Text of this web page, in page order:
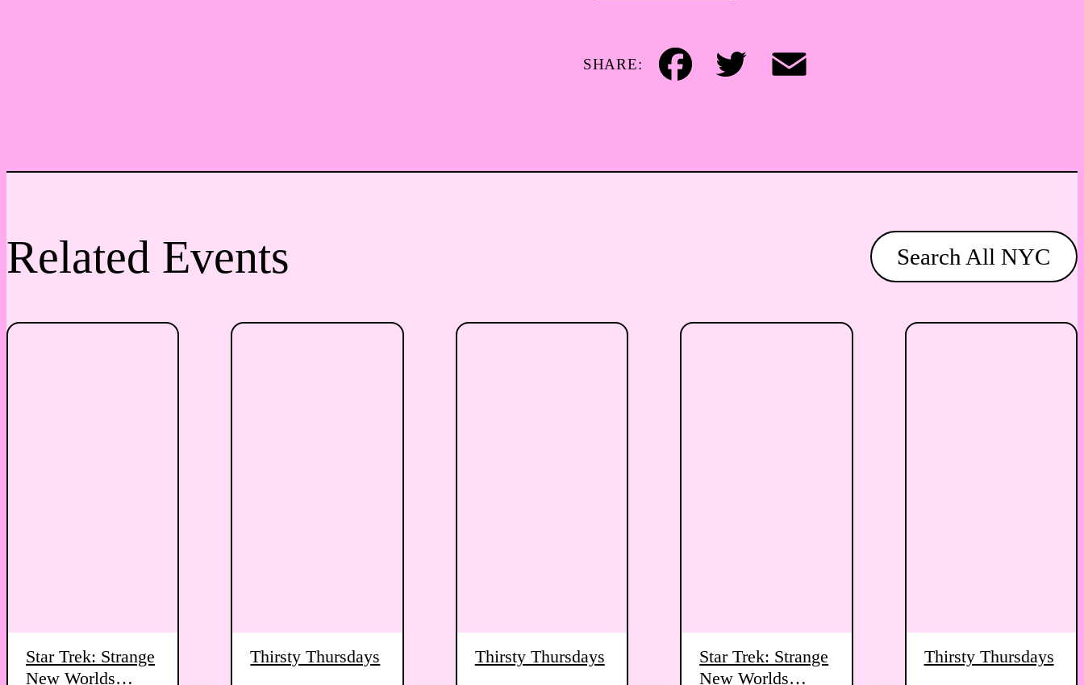
SHARE:
Facebook Twitter Email
Related Events Search All NYC
Star Trek: Strange
New Worlds
Thirsty Thursdays Thirsty Thursdays
Star Trek: Strange
New Worlds
Thirsty Thursdays